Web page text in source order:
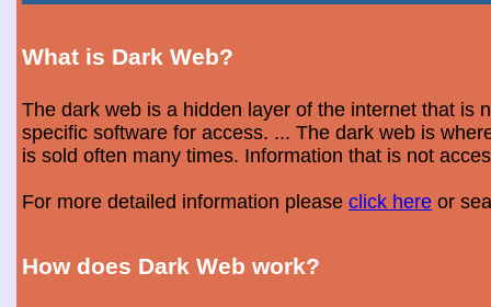
What is Dark Web?
The dark web is a hidden layer of the internet that is
specific software for access. ... The dark web is
is sold often many times. Information that is not
For more detailed information please click here or
How does Dark Web work?